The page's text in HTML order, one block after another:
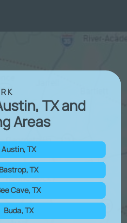
TX and
Areas
Austin, TX
Bastrop, TX
Cave, TX
Buda, TX